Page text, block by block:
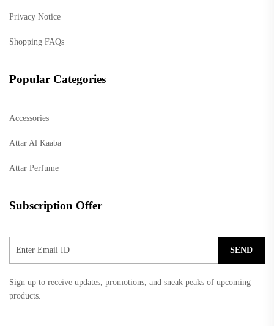
Privacy Notice
Shopping FAQs
Popular Categories
Accessories
Attar Al Kaaba
Attar Perfume
Subscription Offer
SEND
Sign up to receive updates, promotions, and sneak peaks of upcoming
products.